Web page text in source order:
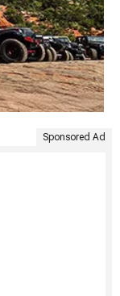
Sponsored Ad